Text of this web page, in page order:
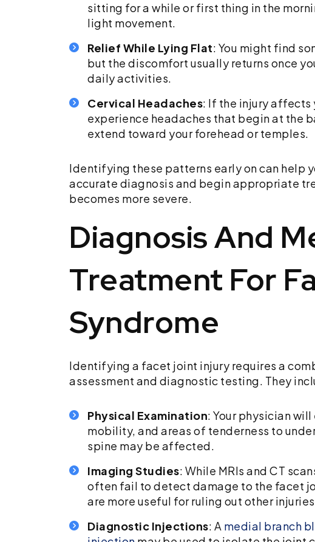
sitting for a while or first thing in the
light movement.
Relief While Lying Flat: You might find
but the discomfort usually returns once
daily activities.
Cervical Headaches: If the injury affects
experience headaches that begin at the
extend toward your forehead or temples.
Identifying these patterns early on can help
accurate diagnosis and begin appropriate
becomes more severe.
Diagnosis And
Treatment For
Syndrome
Identifying a facet joint injury requires a
assessment and diagnostic testing. They
Physical Examination: Your physician
mobility, and areas of tenderness to
spine may be affected.
Imaging Studies: While MRIs and CT
often fail to detect damage to the facet
are more useful for ruling out other
Diagnostic Injections: A medial branch